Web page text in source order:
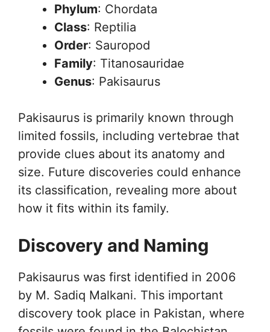
Phylum: Chordata
Class: Reptilia
Order: Sauropod
Family: Titanosauridae
Genus: Pakisaurus
Pakisaurus is primarily known through
limited fossils, including vertebrae that
provide clues about its anatomy and
size. Future discoveries could enhance
its classification, revealing more about
how it fits within its family.
Discovery and Naming
Pakisaurus was first identified in 2006
by M. Sadiq Malkani. This important
discovery took place in Pakistan, where